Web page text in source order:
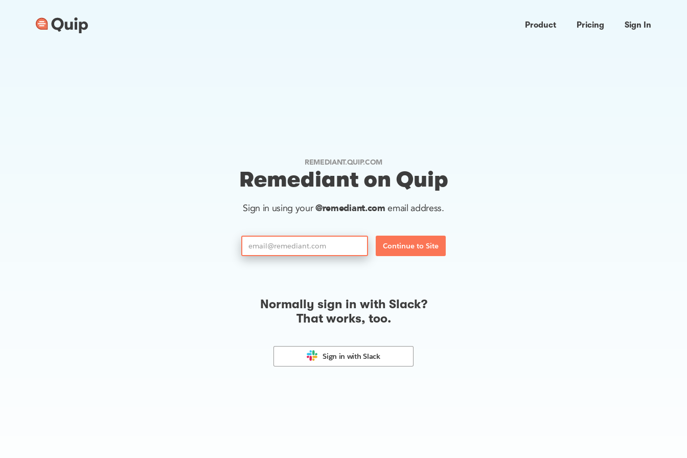
Product Pricing Sign In
REMEDIANT.QUIP.COM
Remediant on Quip
Sign in using your@remediant.com email address.
Continue to Site
Normally sign in with Slack?
That works, too.
Sign in withSlack